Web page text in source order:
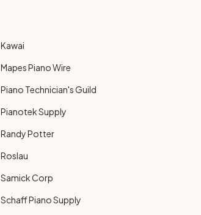
Kawai
Mapes Piano Wire
Piano Technician's Guild
Pianotek Supply
Randy Potter
Roslau
Samick Corp
Schaff Piano Supply